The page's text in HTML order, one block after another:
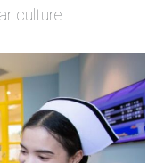
culture…